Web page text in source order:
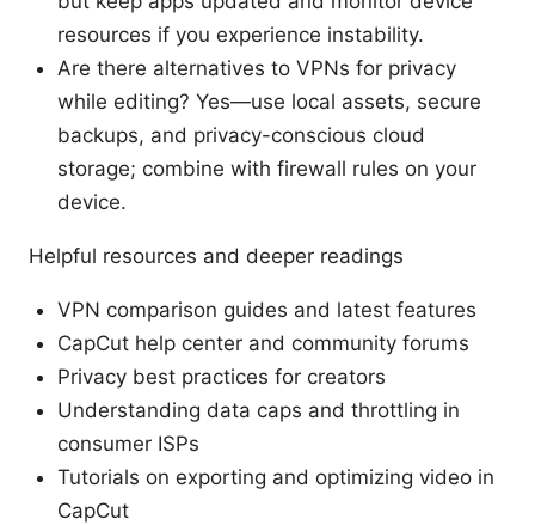
resources if you experience instability.
Are there alternatives to VPNs for privacy
while editing? Yes—use local assets, secure
backups, and privacy-conscious cloud
storage; combine with firewall rules on your
device.
Helpful resources and deeper readings
VPN comparison guides and latest features
CapCut help center and community forums
Privacy best practices for creators
Understanding data caps and throttling in
consumer ISPs
Tutorials on exporting and optimizing video in
CapCut